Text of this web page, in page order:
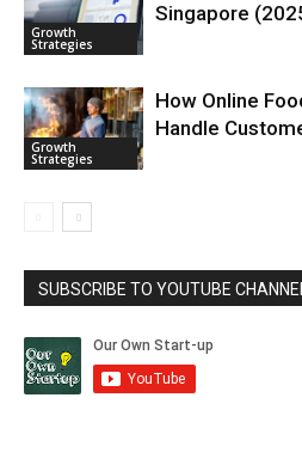
Growth
Strategies
Singapore
Growth
Strategies
How Online
Handle
SUBSCRIBE TO YOUTUBE